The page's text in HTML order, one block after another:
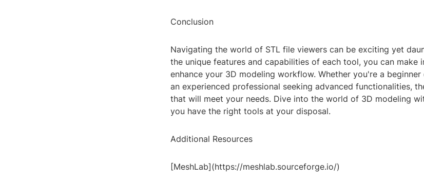
Conclusion
Navigating the world of STL file viewers can be exciting yet
the unique features and capabilities of each tool, you can make
enhance your 3D modeling workflow. Whether you're a
an experienced professional seeking advanced functionalities,
that will meet your needs. Dive into the world of 3D modeling
you have the right tools at your disposal.
Additional Resources
[MeshLab](https://meshlab.sourceforge.io/)